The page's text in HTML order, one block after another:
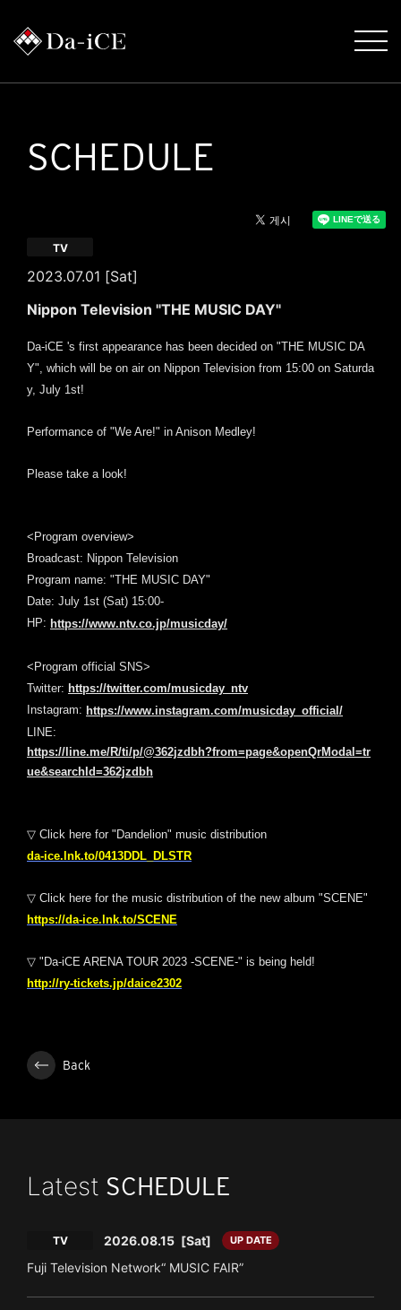
SCHEDULE
2023.07.01 [Sat]
TV
Nippon Television "THE MUSIC DAY"
Da-iCE 's first appearance has been decided on "THE MUSIC DA
Y", which will be on air on Nippon Television from 15:00 on Saturda
y, July 1st!
Performance of "We Are!" in Anison Medley!
Please take a look!
<Program overview>
Broadcast: Nippon Television
Program name: "THE MUSIC DAY"
Date: July 1st (Sat) 15:00-
HP: https://www.ntv.co.jp/musicday/
<Program official SNS>
Twitter: https://twitter.com/musicday_ntv
Instagram: https://www.instagram.com/musicday_official/
LINE:
https://line.me/R/ti/p/@362jzdbh?from=page&openQrModal=tr
ue&searchId=362jzdbh
▽ Click here for "Dandelion" music distribution
da-ice.lnk.to/0413DDL_DLSTR
▽ Click here for the music distribution of the new album "SCENE"
https://da-ice.lnk.to/SCENE
▽ "Da-iCE ARENA TOUR 2023 -SCENE-" is being held!
http://ry-tickets.jp/daice2302
Back
Latest SCHEDULE
TV 2026.08.15 [Sat] UP DATE
Fuji Television Network“ MUSIC FAIR”